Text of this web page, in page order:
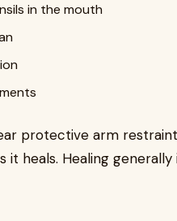
in the mouth
protective arm
it heals. Healing